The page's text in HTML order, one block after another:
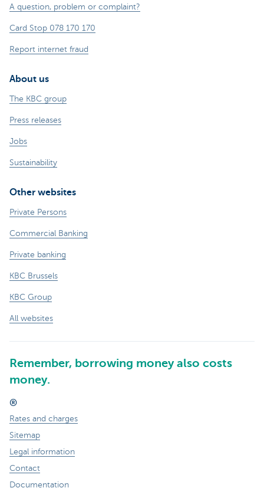
A question, problem or complaint?
Card Stop 078 170 170
Report internet fraud
About us
The KBC group
Press releases
Jobs
Sustainability
Other websites
Private Persons
Commercial Banking
Private banking
KBC Brussels
KBC Group
All websites
Remember, borrowing money also costs
money.
®
Rates and charges
Sitemap
Legal information
Contact
Documentation